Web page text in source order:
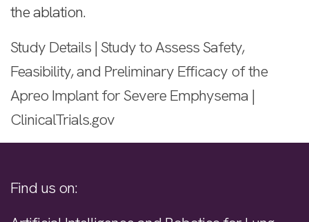
the ablation.
Study Details | Study to Assess Safety,
Feasibility, and Preliminary Efficacy of the
Apreo Implant for Severe Emphysema |
ClinicalTrials.gov
Find us on: